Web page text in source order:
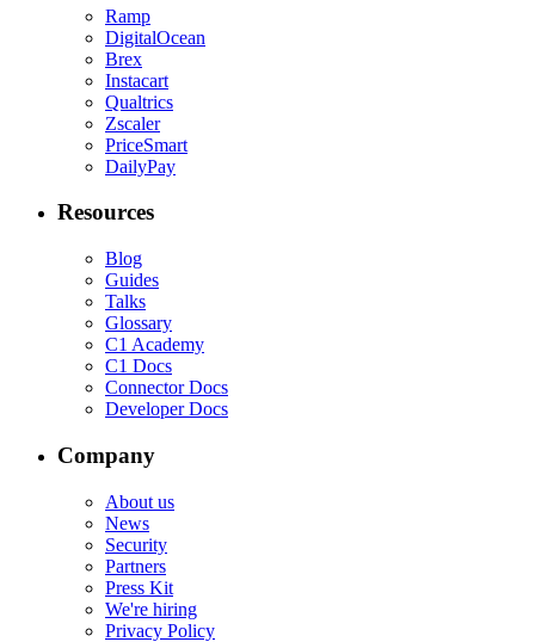
Ramp
DigitalOcean
Brex
Instacart
Qualtrics
Zscaler
PriceSmart
DailyPay
Resources
Blog
Guides
Talks
Glossary
C1 Academy
C1 Docs
Connector Docs
Developer Docs
Company
About us
News
Security
Partners
Press Kit
We're hiring
Privacy Policy